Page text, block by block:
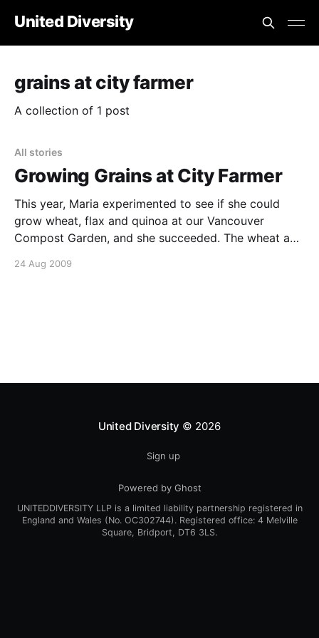
United Diversity
grains at city farmer
A collection of 1 post
All stories
Growing Grains at City Farmer
This year, Maria experimented to see if she could
grow wheat, flax and quinoa at our Vancouver
Compost Garden, and she succeeded. The wheat and
Spring Seeds. The wheat varieties are named Red
24 Aug 2009
United Diversity © 2026
Sign up
Powered by Ghost
UNITEDDIVERSITY LLP is a limited liability partnership registered in
England and Wales (No. OC302744). Registered office: 4 Melville
Square, Bridport, DT6 3LS.